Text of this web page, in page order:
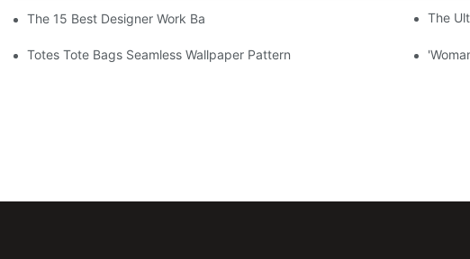
The 15 Best Designer Work Bags For Stylish Women The
Totes Tote Bags Seamless Wallpaper Pattern